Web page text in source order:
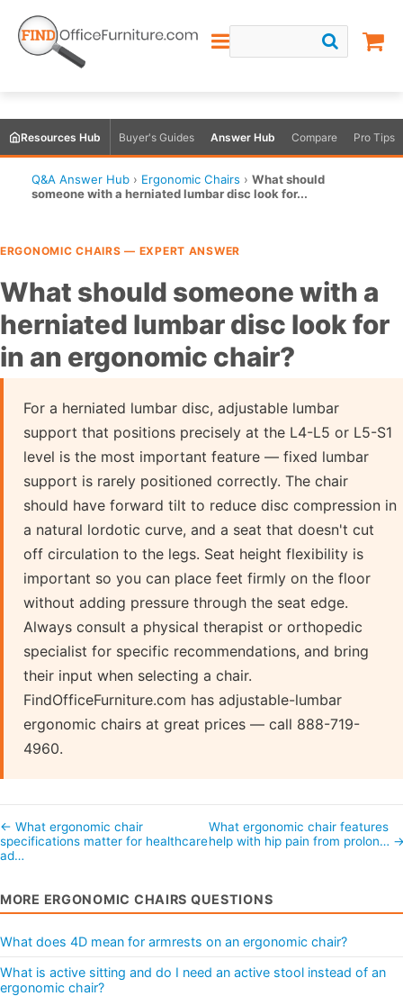
Resources Hub Buyer's Guides Answer Hub Compare Pro Tips
Q&A Answer Hub › Ergonomic Chairs › What should
someone with a herniated lumbar disc look for...
ERGONOMIC CHAIRS — EXPERT ANSWER
What should someone with a
herniated lumbar disc look for
in an ergonomic chair?
For a herniated lumbar disc, adjustable lumbar
support that positions precisely at the L4-L5 or L5-S1
level is the most important feature — fixed lumbar
support is rarely positioned correctly. The chair
should have forward tilt to reduce disc compression in
a natural lordotic curve, and a seat that doesn't cut
off circulation to the legs. Seat height flexibility is
important so you can place feet firmly on the floor
without adding pressure through the seat edge.
Always consult a physical therapist or orthopedic
specialist for specific recommendations, and bring
their input when selecting a chair.
FindOfficeFurniture.com has adjustable-lumbar
ergonomic chairs at great prices — call 888-719-
4960.
← What ergonomic chair
specifications matter for healthcare
ad…
What ergonomic chair features
help with hip pain from prolon…
MORE ERGONOMIC CHAIRS QUESTIONS
What does 4D mean for armrests on an ergonomic chair?
What is active sitting and do I need an active stool instead of an
ergonomic chair?